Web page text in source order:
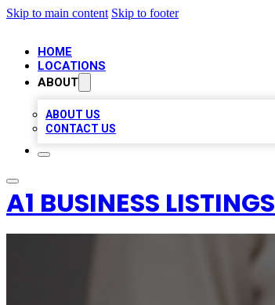
Skip to main content Skip to footer
HOME
LOCATIONS
ABOUT
ABOUT US
CONTACT US
A1 BUSINESS LISTINGS